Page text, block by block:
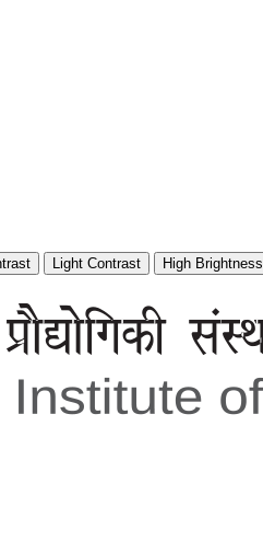
Light Contrast High Brightness